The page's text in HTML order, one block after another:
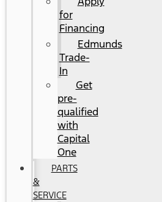
for
Financing
Edmunds
Trade-
In
Get
pre-
qualified
with
Capital
One
PARTS
&
SERVICE